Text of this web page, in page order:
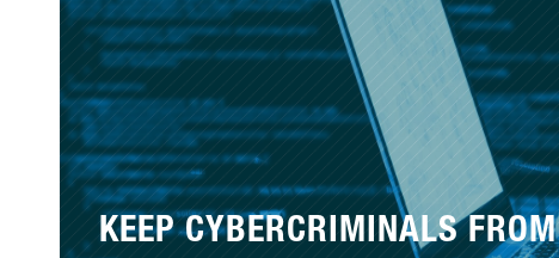
KEEP CYBERCRIMINALS